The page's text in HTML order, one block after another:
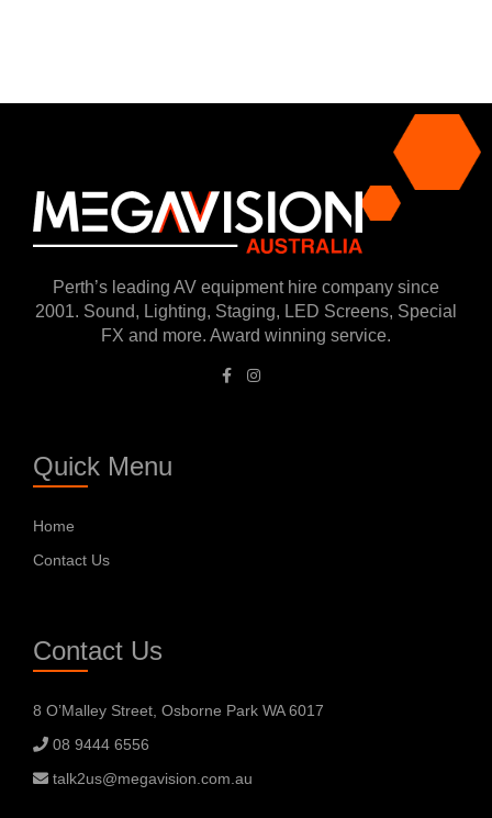
Perth’s leading AV equipment hire company since
2001. Sound, Lighting, Staging, LED Screens, Special
FX and more. Award winning service.
Quick Menu
Home
Contact Us
Contact Us
8 O’Malley Street, Osborne Park WA 6017
08 9444 6556
talk2us@megavision.com.au